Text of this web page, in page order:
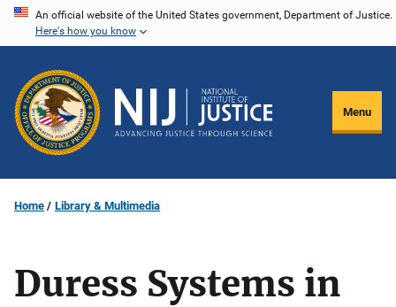
Skip
content
An official website of the United States government, Department of Justice.
Here's how you know
Menu
Home Library & Multimedia
Duress Systems in